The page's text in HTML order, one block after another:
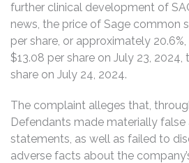
further clinical development of
news, the price of Sage common
per share, or approximately
$13.08 per share on July 23,
share on July 24, 2024.
The complaint alleges that,
Defendants made materially
statements, as well as failed to
adverse facts about the